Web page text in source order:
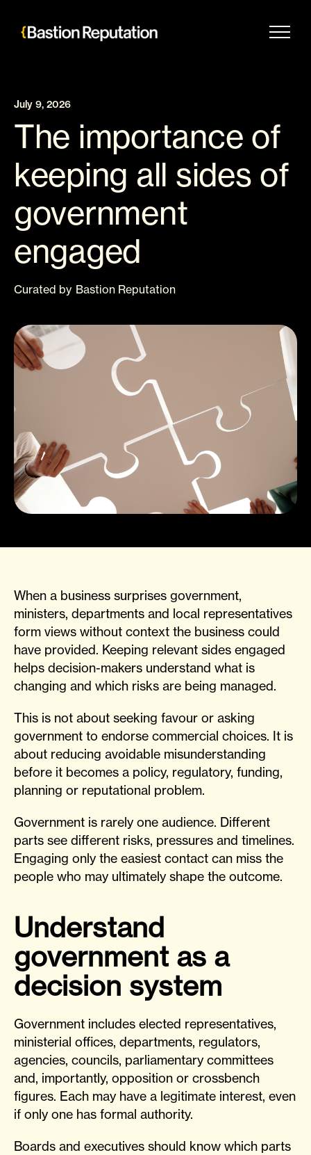
July 9, 2026
The importance of
keeping all sides of
government
engaged
Curated by Bastion Reputation
When a business surprises government,
ministers, departments and local representatives
form views without context the business could
have provided. Keeping relevant sides engaged
helps decision-makers understand what is
changing and which risks are being managed.
This is not about seeking favour or asking
government to endorse commercial choices. It is
about reducing avoidable misunderstanding
before it becomes a policy, regulatory, funding,
planning or reputational problem.
Government is rarely one audience. Different
parts see different risks, pressures and timelines.
Engaging only the easiest contact can miss the
people who may ultimately shape the outcome.
Understand
government as a
decision system
Government includes elected representatives,
ministerial offices, departments, regulators,
agencies, councils, parliamentary committees
and, importantly, opposition or crossbench
figures. Each may have a legitimate interest, even
if only one has formal authority.
Boards and executives should know which parts